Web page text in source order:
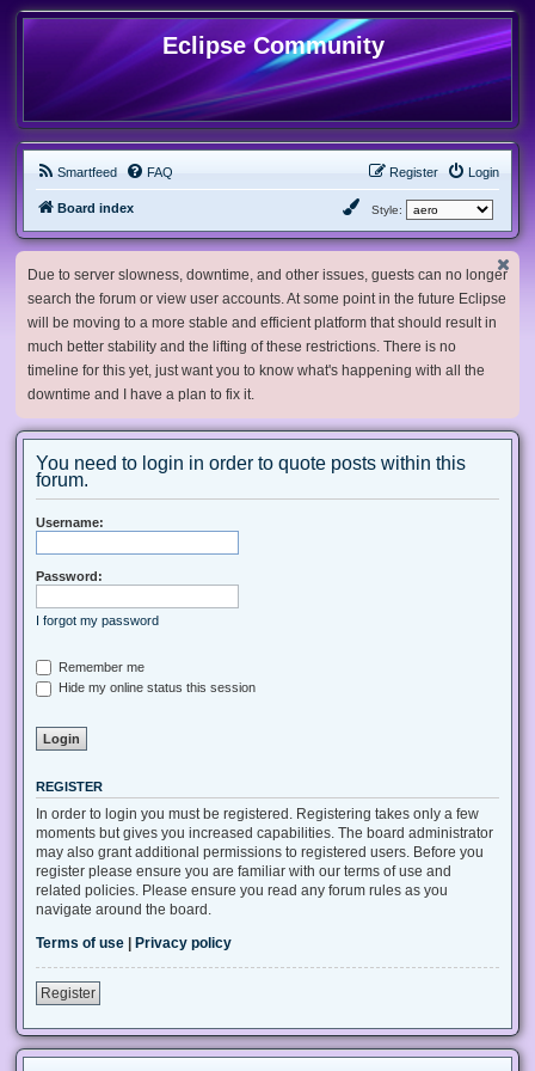
Eclipse Community
Smartfeed FAQ Login
Register
Board index Style:
Due to server slowness, downtime, and other issues, guests can no longer
search the forum or view user accounts. At some point in the future Eclipse
will be moving to a more stable and efficient platform that should result in
much better stability and the lifting of these restrictions. There is no
timeline for this yet, just want you to know what's happening with all the
downtime and I have a plan to fix it.
You need to login in order to quote posts within this
forum.
Username:
Password:
I forgot my password
Remember me
Hide my online status this session
REGISTER
In order to login you must be registered. Registering takes only a few
moments but gives you increased capabilities. The board administrator
may also grant additional permissions to registered users. Before you
register please ensure you are familiar with our terms of use and
related policies. Please ensure you read any forum rules as you
navigate around the board.
Terms of use
Privacy policy
Register